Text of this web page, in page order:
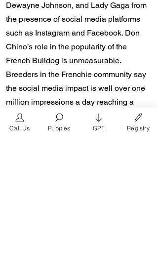
Dewayne Johnson, and Lady Gaga from
the presence of social media platforms
such as Instagram and Facebook. Don
Chino’s role in the popularity of the
French Bulldog is unmeasurable.
Breeders in the Frenchie community say
the social media impact is well over one
million impressions a day reaching a
worldwide audience. In 2018, Don Chino
created the “Miniature French Bulldog”
Call Us Puppies GPT Registry